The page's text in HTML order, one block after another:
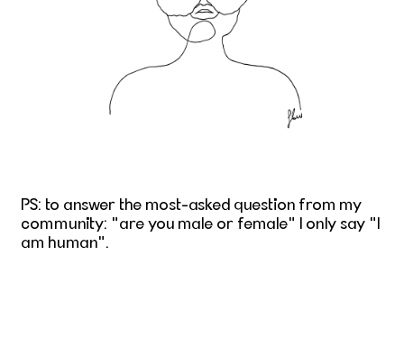
PS: to answer the most-asked question from my
community: "are you male or female" I only say "I
am human".